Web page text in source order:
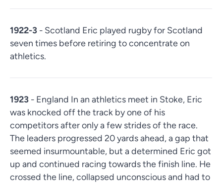
1922-3 - Scotland Eric played rugby for Scotland
seven times before retiring to concentrate on
athletics.
1923 - England In an athletics meet in Stoke, Eric
was knocked off the track by one of his
competitors after only a few strides of the race.
The leaders progressed 20 yards ahead, a gap that
seemed insurmountable, but a determined Eric got
up and continued racing towards the finish line. He
crossed the line, collapsed unconscious and had to